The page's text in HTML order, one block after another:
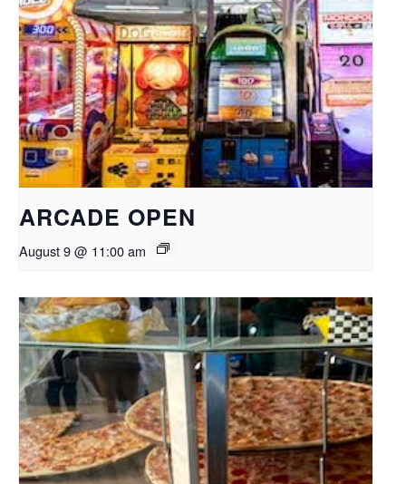
ARCADE OPEN
August 9 @ 11:00 am